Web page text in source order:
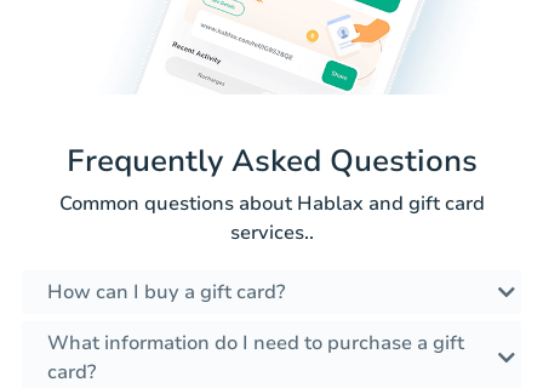
Frequently Asked Questions
Common questions about Hablax and gift card
services..
How can I buy a gift card?
What information do I need to purchase a gift
card?